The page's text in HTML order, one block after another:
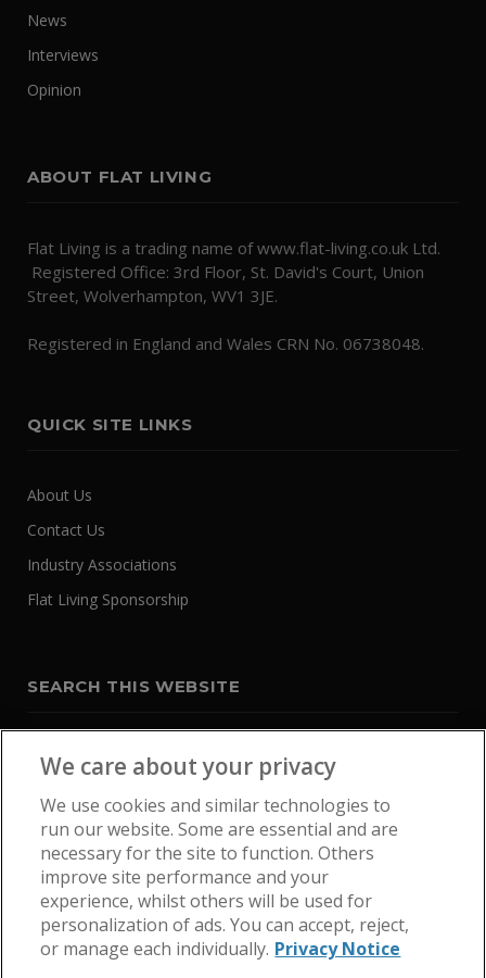
News
Interviews
Opinion
ABOUT FLAT LIVING
Flat Living is a trading name of www.flat-living.co.uk Ltd.
Registered Office: 3rd Floor, St. David's Court, Union
Street, Wolverhampton, WV1 3JE.
Registered in England and Wales CRN No. 06738048.
QUICK SITE LINKS
About Us
Contact Us
Industry Associations
Flat Living Sponsorship
SEARCH THIS WEBSITE
We care about your privacy
We use cookies and similar technologies to
run our website. Some are essential and are
necessary for the site to function. Others
improve site performance and your
experience, whilst others will be used for
personalization of ads. You can accept, reject,
or manage each individually. Privacy Notice